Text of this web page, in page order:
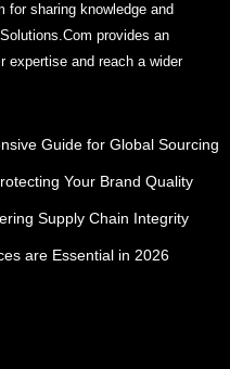
for sharing knowledge and
provides an
expertise and reach a wider
Guide for Global Sourcing
Your Brand Quality
Supply Chain Integrity
are Essential in 2026